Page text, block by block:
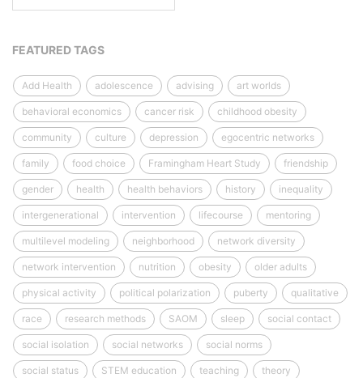
FEATURED TAGS
Add Health adolescence advising art worlds
behavioral economics cancer risk childhood obesity
community culture depression egocentric networks
family food choice Framingham Heart Study friendship
gender health health behaviors history inequality
intergenerational intervention lifecourse mentoring
multilevel modeling neighborhood network diversity
network intervention nutrition obesity older adults
physical activity political polarization puberty qualitative
race research methods SAOM sleep social contact
social isolation social networks social norms
social status STEM education teaching theory